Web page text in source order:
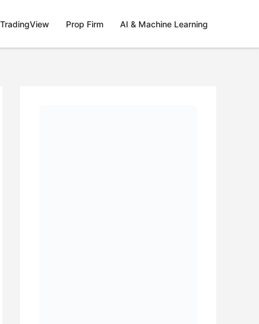
TradingView Prop Firm AI & Machine Learning